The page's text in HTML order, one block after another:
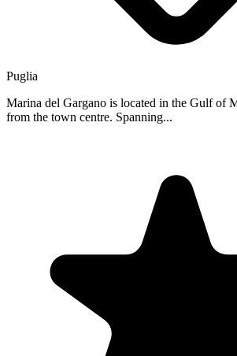
Puglia
Marina del Gargano is located in the Gulf of
from the town centre. Spanning...